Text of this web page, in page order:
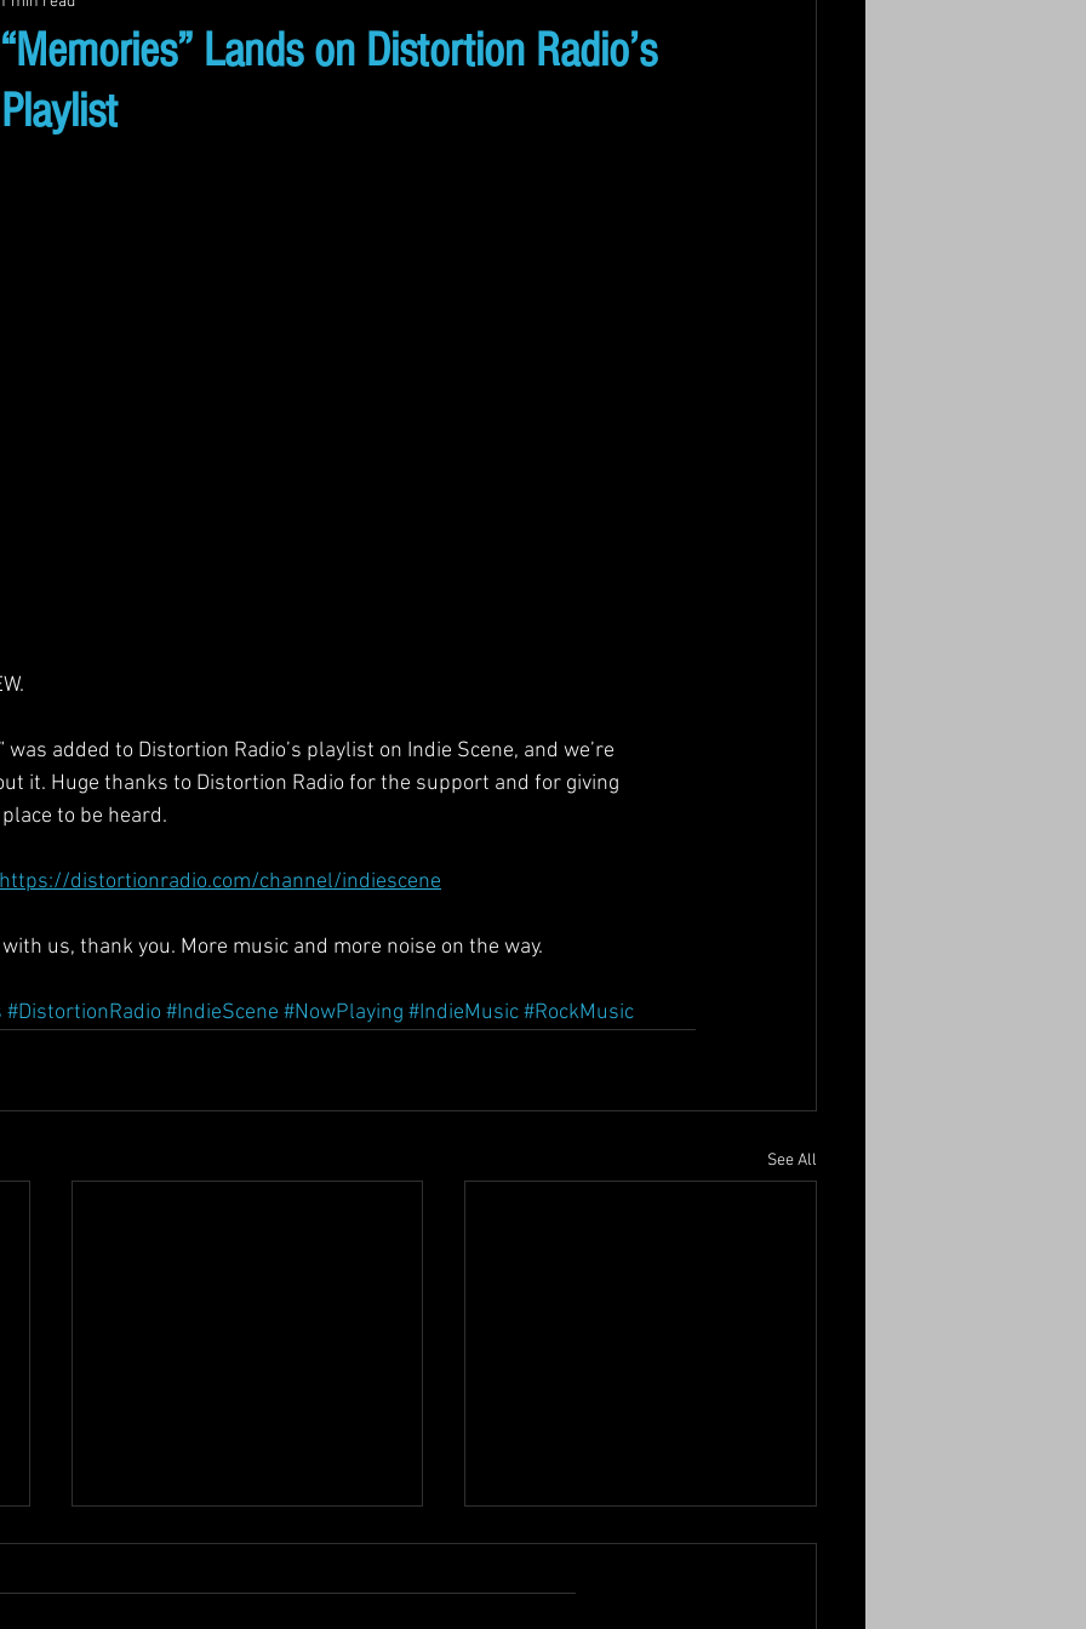
Lands on Distortion Radio’s
was added to Distortion Radio’s playlist on Indie Scene, and we’re
it. Huge thanks to Distortion Radio for the support and for giving
to be heard.
https://distortionradio.com/channel/indiescene
us, thank you. More music and more noise on the way.
#DistortionRadio #IndieScene #NowPlaying #IndieMusic#RockMusic
See All